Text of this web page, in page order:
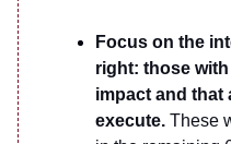
Focus on the
right: those
impact and that
execute. These